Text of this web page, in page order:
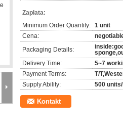
Zapłata:
Minimum Order Quantity: 1 unit
Cena:
Packaging Details:
Delivery Time:
5~7
Payment Terms:
T/
Supply Ability:
500
Kontakt